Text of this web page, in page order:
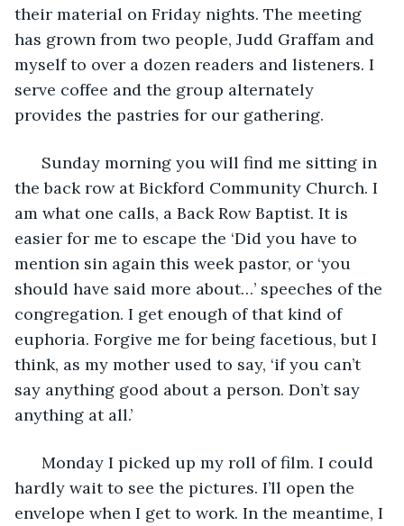
their material on Friday nights. The meeting
has grown from two people, Judd Graffam and
myself to over a dozen readers and listeners. I
serve coffee and the group alternately
provides the pastries for our gathering.
Sunday morning you will find me sitting in
the back row at Bickford Community Church. I
am what one calls, a Back Row Baptist. It is
easier for me to escape the ‘Did you have to
mention sin again this week pastor, or ‘you
should have said more about…’ speeches of the
congregation. I get enough of that kind of
euphoria. Forgive me for being facetious, but I
think, as my mother used to say, ‘if you can’t
say anything good about a person. Don’t say
anything at all.’
Monday I picked up my roll of film. I could
hardly wait to see the pictures. I’ll open the
envelope when I get to work. In the meantime, I